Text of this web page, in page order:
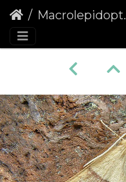
Macrolepidoptera